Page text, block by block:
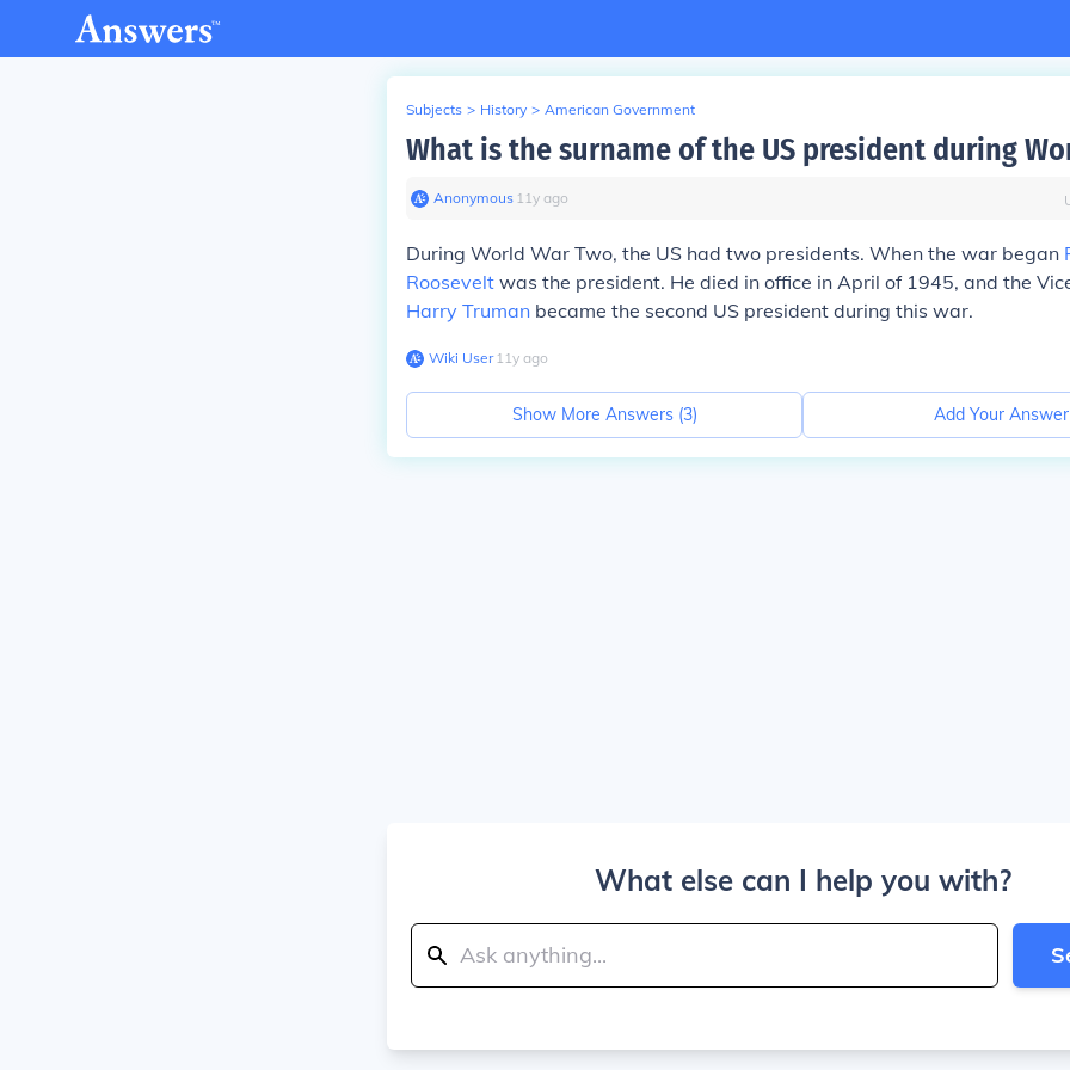
Subjects > History > American Government
What is the surname of the US president during
Anonymous∙ 11y ago
During World War Two, the US had two presidents. When the war began
Roosevelt was the president. He died in office in April of 1945, and the
Harry Truman became the second US president during this war.
Wiki User∙11y ago
Show More Answers (3) Add Your Answer
What else can I help you with?